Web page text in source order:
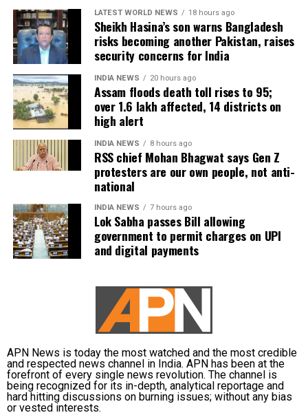
Urban flooding disrupts normal life
Urban flooding continues to affect Kamrup, Kamrup
(M), Morigaon and Jorhat districts, impacting 734
people.
In Kamrup (M), State Disaster Response Force (SDRF)
and District Disaster Response Force (DDRF)
personnel used boats to evacuate 80 people from
waterlogged localities, including Satgaon and
Hatigaon. Partial waterlogging continues to disrupt
daily life in Guwahati’s Juripar and Anil Nagar areas.
The state government has stepped up relief
measures by operating 45 relief camps, where 12,356
people are currently taking shelter. Another 59 relief
including rice, dal, salt and cattle feed, to more than
Authorities are continuing to monitor river levels as
the meteorological department has forecast more
rainfall in the catchment areas, raising concerns that
the flood situation could worsen further.
LATEST WORLD NEWS 18 hours ago
Sheikh Hasina’s son warns Bangladesh
risks becoming another Pakistan, raises
security concerns for India
INDIA NEWS 20 hours ago
Assam floods death toll rises to 95;
over 1.6 lakh affected, 14 districts on
high alert
INDIA NEWS 8 hours ago
RSS chief Mohan Bhagwat says Gen Z
protesters are our own people, not anti-
national
INDIA NEWS 7 hours ago
Lok Sabha passes Bill allowing
government to permit charges on UPI
and digital payments
APN News is today the most watched and the most credible
and respected news channel in India. APN has been at the
forefront of every single news revolution. The channel is
being recognized for its in-depth, analytical reportage and
hard hitting discussions on burning issues; without any bias
or vested interests.